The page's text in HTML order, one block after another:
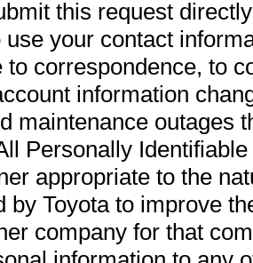
this request
use your contact
to correspondence, to
information
maintenance outages
Personally
appropriate to the
by Toyota to improve
company for that